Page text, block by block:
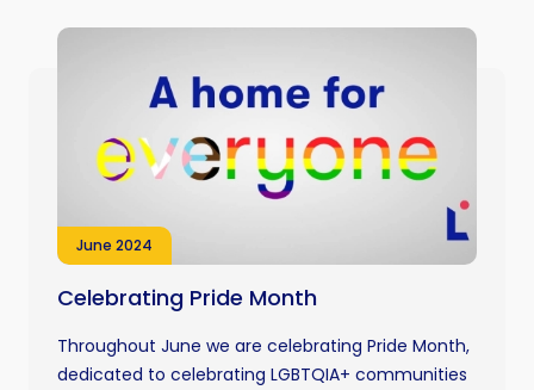
June 2024
Celebrating Pride Month
Throughout June we are celebrating Pride Month,
dedicated to celebrating LGBTQIA+ communities